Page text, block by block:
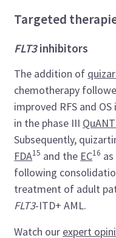
Targeted
FLT3inhibitors
The addition of
chemotherapy
improved RFS and
in the phase III
Subsequently,
FDA15 and the EC16
following
treatment of adult
FLT3-ITD+ AML.
Watch our expert